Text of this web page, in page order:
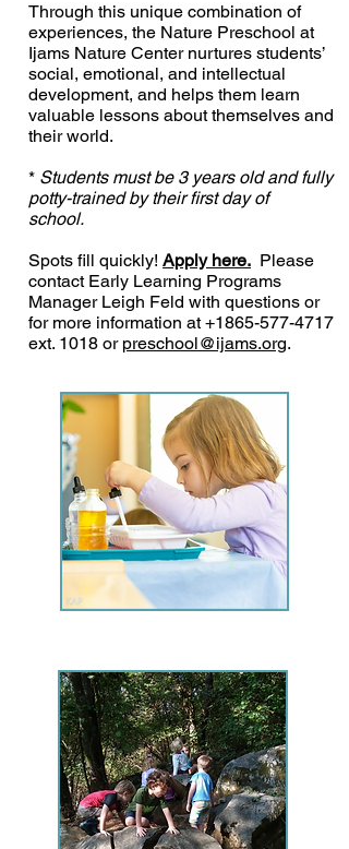
Through this unique combination of
experiences, the Nature Preschool at
Ijams Nature Center nurtures students’
social, emotional, and intellectual
development, and helps them learn
valuable lessons about themselves and
their world.
* Students must be 3 years old and fully
potty-trained by their first day of
school.
Spots fill quickly! Apply here. Please
contact Early Learning Programs
Manager Leigh Feld with questions or
for more information at +1865-577-4717
ext. 1018 or preschool@ijams.org.